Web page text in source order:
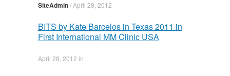
SiteAdmin/April 28, 2012
BITS by Kate Barcelos in Texas 2011 in
First International MM Clinic USA
April 28, 2012 in .